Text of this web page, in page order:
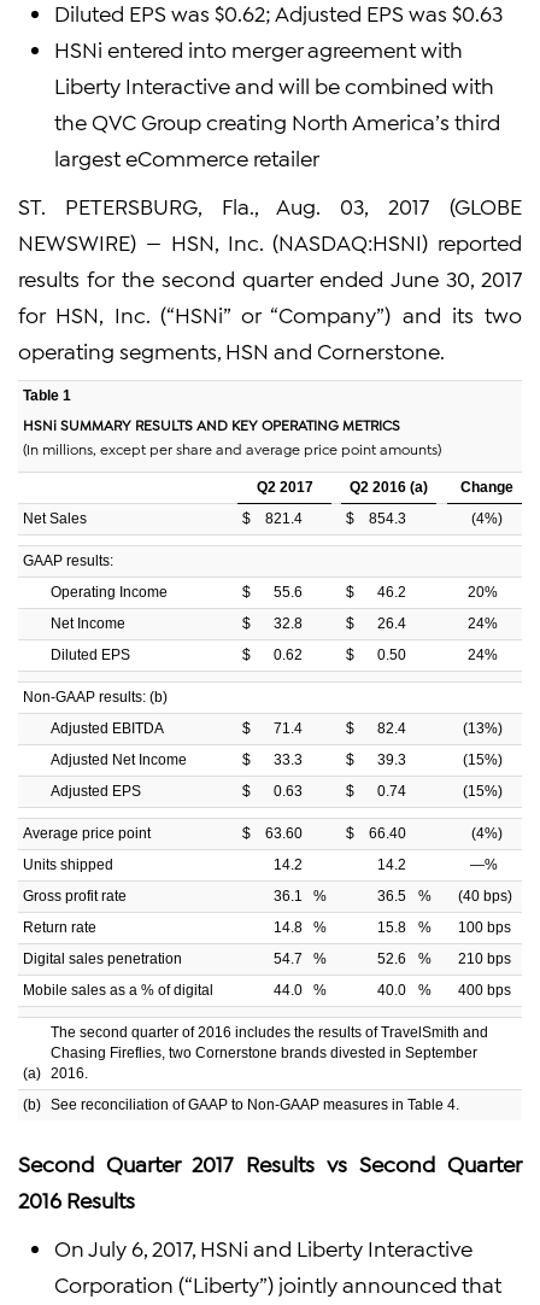
Diluted EPS was $0.62; Adjusted EPS was $0.63
HSNi entered into merger agreement with
Liberty Interactive and will be combined with
the QVC Group creating North America’s third
largest eCommerce retailer
ST. PETERSBURG, Fla., Aug. 03, 2017 (GLOBE
NEWSWIRE) — HSN, Inc. (NASDAQ:HSNI) reported
results for the second quarter ended June 30, 2017
for HSN, Inc. (“HSNi” or “Company”) and its two
operating segments, HSN and Cornerstone.
Table 1
HSNi SUMMARY RESULTS AND KEY OPERATING METRICS
(In millions, except per share and average price point amounts)
Q2 2017 Q2 2016 (a)
Change
Net Sales
$ 821.4 $ 854.3 (4%)
GAAP results:
Operating Income
$ 55.6 $ 46.2 20%
Net Income
$ 32.8 $ 26.4 24%
Diluted EPS
$ 0.62 $ 0.50 24%
Non-GAAP results: (b)
Adjusted EBITDA
$ 71.4 $ 82.4 (13%)
Adjusted Net Income
$ 33.3 $ 39.3 (15%)
Adjusted EPS
$ 0.63 $ 0.74 (15%)
Average price point $ 63.60 $ 66.40 (4%)
Units shipped
14.2 14.2 —%
Gross profit rate
36.1 % 36.5 %
(40 bps)
Return rate
14.8 % 15.8 %
100 bps
Digital sales penetration
54.7 % 52.6 %
210 bps
Mobile sales as a % of digital
44.0 % 40.0 % 400 bps
(a)
The second quarter of 2016 includes the results of TravelSmith and
Chasing Fireflies, two Cornerstone brands divested in September
2016.
(b) See reconciliation of GAAP to Non-GAAP measures in Table 4.
Second Quarter 2017 Results vs Second Quarter
2016 Results
On July 6, 2017, HSNi and Liberty Interactive
Corporation (“Liberty”) jointly announced that